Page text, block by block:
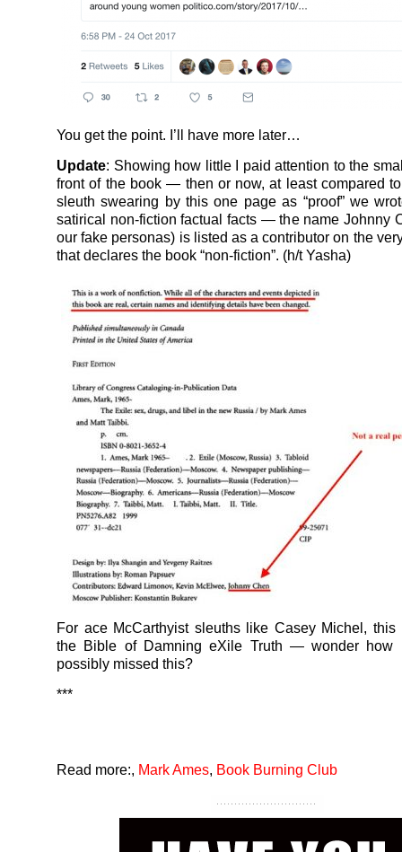
You get the point. I’ll have more later…
Update: Showing how little I paid attention to the
front of the book — then or now, at least compared
sleuth swearing by this one page as “proof” we
satirical non-fiction factual facts — the name Johnny
our fake personas) is listed as a contributor on the
that declares the book “non-fiction”. (h/t Yasha)
For ace McCarthyist sleuths like Casey Michel,
the Bible of Damning eXile Truth — wonder how
possibly missed this?
***
Read more:, Mark Ames, Book Burning Club